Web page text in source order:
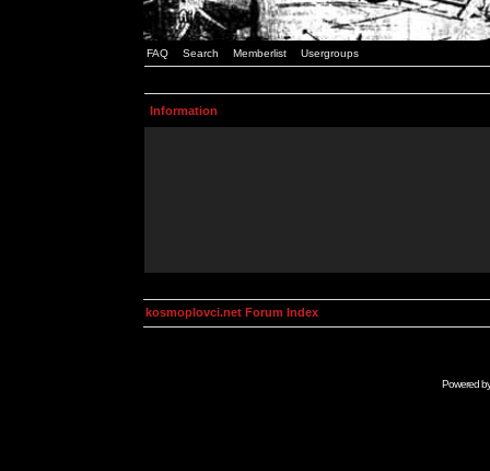
FAQ Search Memberlist Usergroups
Information
kosmoplovci.net Forum Index
Powered